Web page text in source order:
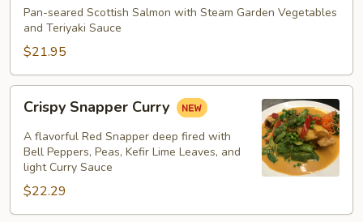
Pan-seared Scottish Salmon with Steam Garden Vegetables
and Teriyaki Sauce
$21.95
Snapper
Curry
Crispy Snapper Curry
A flavorful Red Snapper deep fired with
Bell Peppers, Peas, Kefir Lime Leaves, and
light Curry Sauce
$22.29